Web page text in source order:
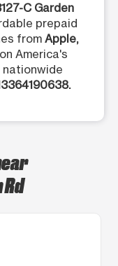
C Garden
prepaid
fromApple,
America's